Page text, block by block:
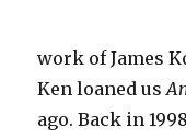
work of James
Ken loaned us
ago. Back in